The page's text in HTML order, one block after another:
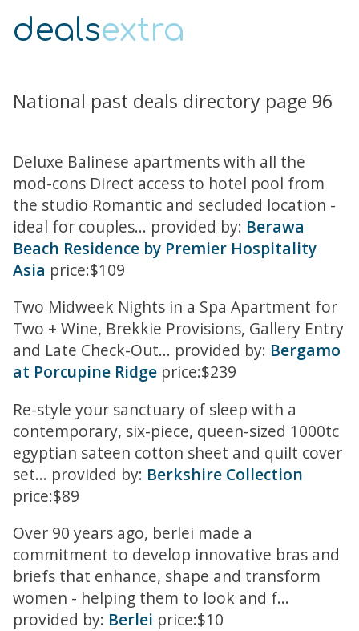
dealsextra
National past deals directory page 96
Deluxe Balinese apartments with all the
mod-cons Direct access to hotel pool from
the studio Romantic and secluded location -
ideal for couples... provided by: Berawa
Beach Residence by Premier Hospitality
Asia price:$109
Two Midweek Nights in a Spa Apartment for
Two + Wine, Brekkie Provisions, Gallery Entry
and Late Check-Out... provided by: Bergamo
at Porcupine Ridge price:$239
Re-style your sanctuary of sleep with a
contemporary, six-piece, queen-sized 1000tc
egyptian sateen cotton sheet and quilt cover
set... provided by: Berkshire Collection
price:$89
Over 90 years ago, berlei made a
commitment to develop innovative bras and
briefs that enhance, shape and transform
women - helping them to look and f...
provided by: Berlei price:$10